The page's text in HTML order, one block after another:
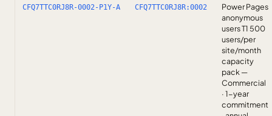
CFQ7TTC0RJ8R-0002-P1Y-A CFQ7TTC0RJ8R:0002
Power Pages
anonymous
users T1 500
users/per
site/month
capacity
pack —
Commercial
· 1-year
commitment